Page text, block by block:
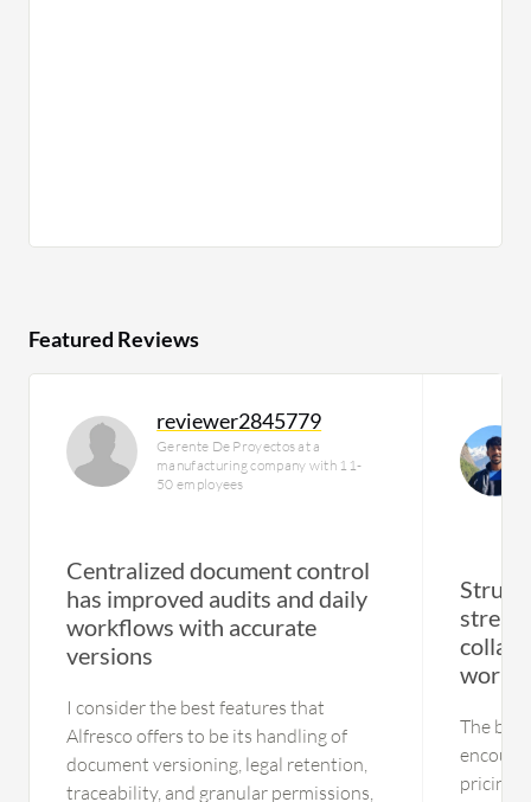
Featured Reviews
reviewer2845779
Gerente De Proyectos at a
manufacturing company with 11-
50 employees
Centralized document control
has improved audits and daily
workflows with accurate
versions
I consider the best features that
Alfresco offers to be its handling of
document versioning, legal retention,
traceability, and granular permissions,
The
pricing